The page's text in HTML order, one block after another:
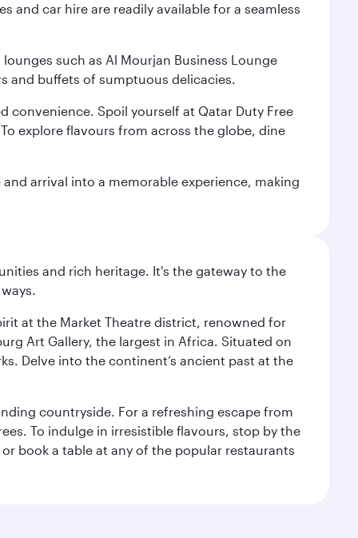
and car hire are readily available for a seamless
such as Al Mourjan Business Lounge
and buffets of sumptuous delicacies.
convenience. Spoil yourself at Qatar Duty Free
explore flavours from across the globe, dine
arrival into a memorable experience, making
and rich heritage. It's the gateway to the
at the Market Theatre district, renowned for
Art Gallery, the largest in Africa. Situated on
Delve into the continent’s ancient past at the
countryside. For a refreshing escape from
To indulge in irresistible flavours, stop by the
book a table at any of the popular restaurants